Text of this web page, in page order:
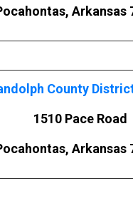
Arkansas
County
1510 Pace Road
Arkansas